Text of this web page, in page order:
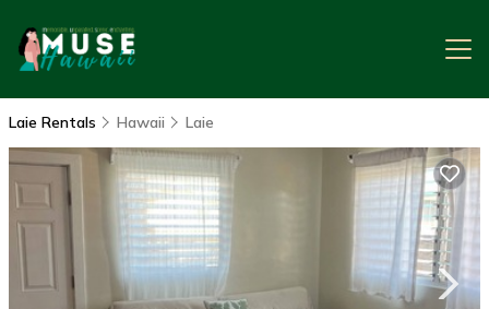
Laie Rentals Hawaii Laie